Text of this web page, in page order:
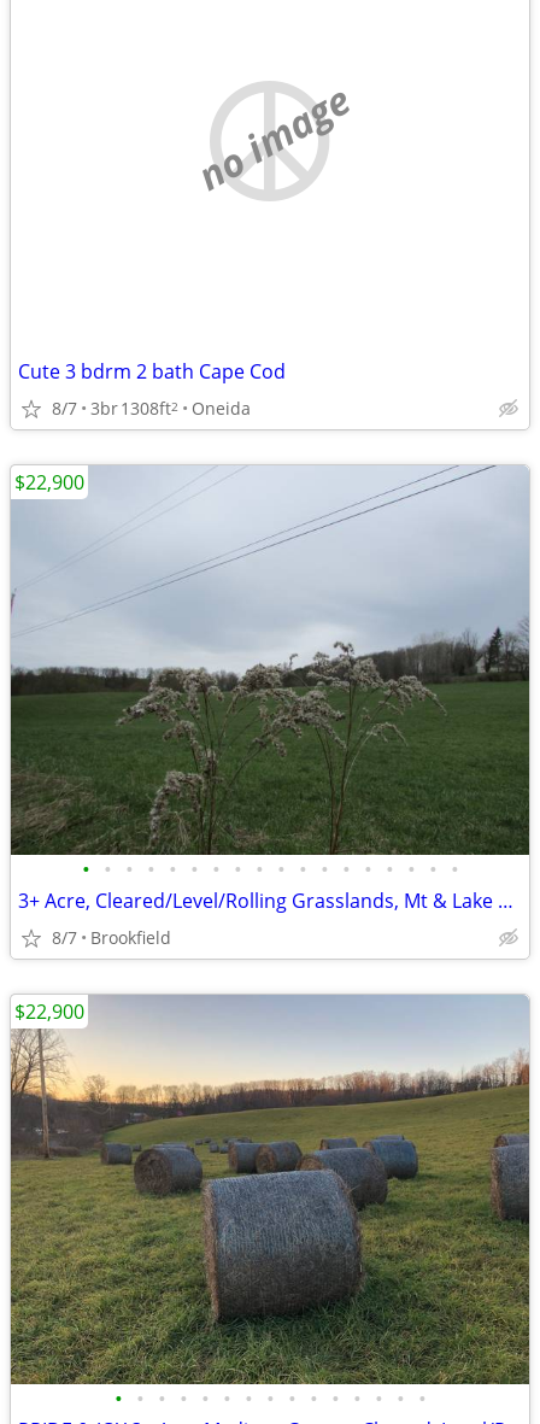
no image
Cute 3 bdrm 2 bath Cape Cod
8/7 3br1308ft2 Oneida
• • • • • • • • • • • • • • • • • •
3+ Acre, Cleared/Level/Rolling Grasslands, Mt & Lake views, 2 rds.
8/7 Brookfield
$22,900
• • • • • • • • • • • • • • •
$22,900